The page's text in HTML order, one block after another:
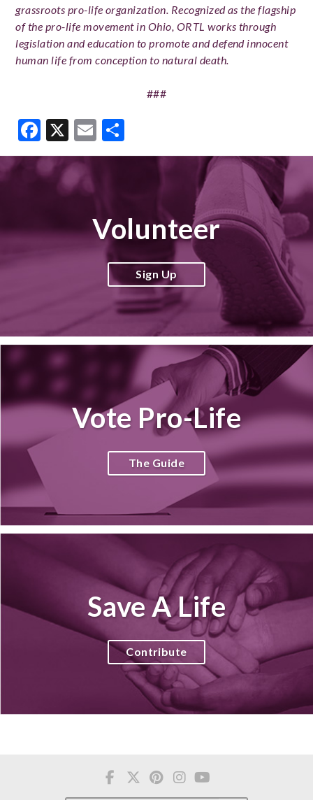
grassroots pro-life organization. Recognized as the flagship
of the pro-life movement in Ohio, ORTL works through
legislation and education to promote and defend innocent
human life from conception to natural death.
###
Facebook
X Email
Volunteer
Sign Up
Vote Pro-Life
The Guide
Save A Life
Contribute